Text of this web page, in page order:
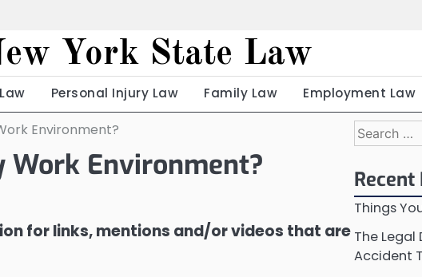
York State Law
Personal Injury Law Family Law Employment Law
Environment?
Work Environment?
for links, mentions and/or videos that are
Search
for:
Recent
Things
The Legal
Accident